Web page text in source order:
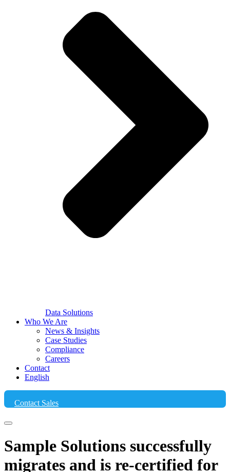
Data Solutions
Who We Are
News & Insights
Case Studies
Compliance
Careers
Contact
English
Contact Sales
Sample Solutions successfully
migrates and is re-certified for